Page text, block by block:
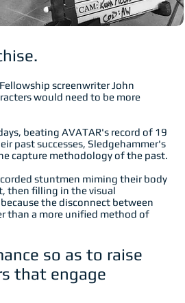
screenwriter John
would need to be more
beating AVATAR's record of 19
past successes, Sledgehammer's
capture methodology of the past.
stuntmen miming their body
then filling in the visual
the disconnect between
than a more unified method of
so as to raise
that engage